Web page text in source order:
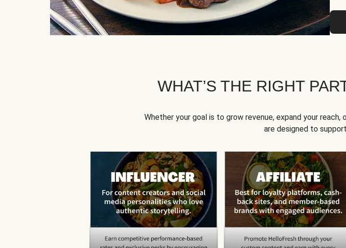
WHAT’S THE RIGHT
Whether your goal is to grow revenue, expand your reach,
are designed to